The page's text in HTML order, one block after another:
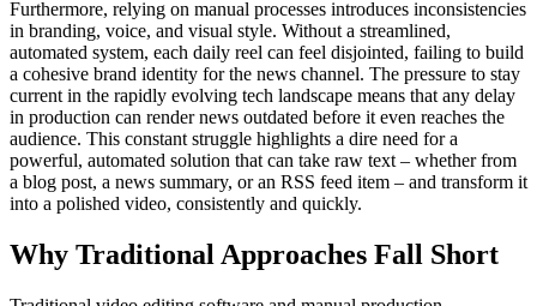
Furthermore, relying on manual processes introduces inconsistencies
in branding, voice, and visual style. Without a streamlined,
automated system, each daily reel can feel disjointed, failing to build
a cohesive brand identity for the news channel. The pressure to stay
current in the rapidly evolving tech landscape means that any delay
in production can render news outdated before it even reaches the
audience. This constant struggle highlights a dire need for a
powerful, automated solution that can take raw text – whether from
a blog post, a news summary, or an RSS feed item – and transform it
into a polished video, consistently and quickly.
Why Traditional Approaches Fall Short